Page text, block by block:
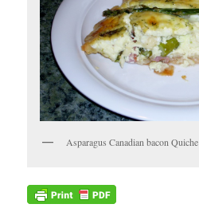
Asparagus Canadian bacon Quiche